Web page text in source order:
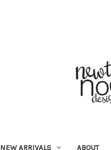
NEW ARRIVALS ABOUT